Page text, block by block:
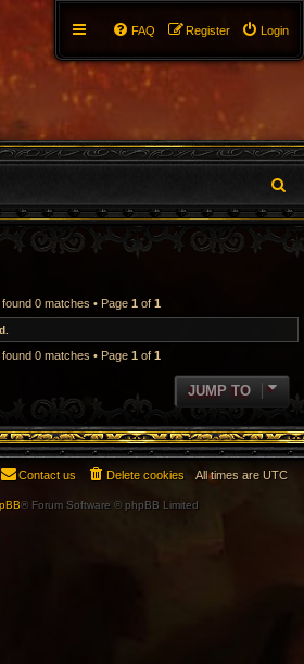
Login
Register
FAQ
e
a
0 matches • Page 1 of 1
0 matches • Page 1 of 1
JUMP TO
All times are UTC
Delete cookies
Contact us
® Forum Software © phpBB Limited